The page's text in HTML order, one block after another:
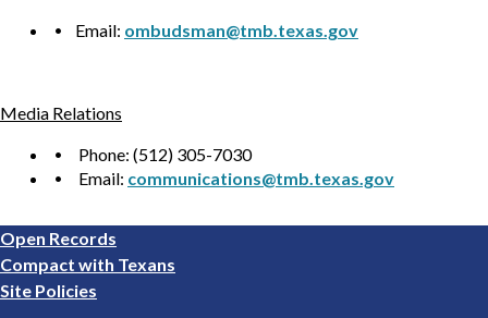
Email: ombudsman@tmb.texas.gov
Media Relations
Phone: (512) 305-7030
Email: communications@tmb.texas.gov
Footer
1
Open Records
Compact with Texans
Site Policies